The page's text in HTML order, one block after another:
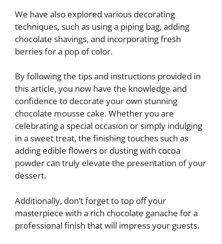
We have also explored various decorating
techniques, such as using a piping bag, adding
chocolate shavings, and incorporating fresh
berries for a pop of color.
By following the tips and instructions provided in
this article, you now have the knowledge and
confidence to decorate your own stunning
chocolate mousse cake. Whether you are
celebrating a special occasion or simply indulging
in a sweet treat, the finishing touches such as
adding edible flowers or dusting with cocoa
powder can truly elevate the presentation of your
dessert.
Additionally, don’t forget to top off your
masterpiece with a rich chocolate ganache for a
professional finish that will impress your guests.